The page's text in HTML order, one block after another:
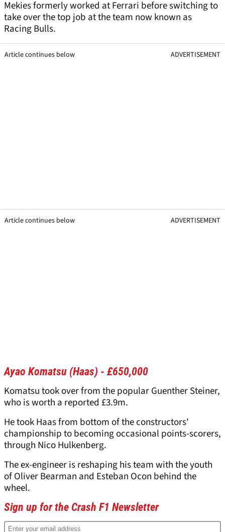
Mekies formerly worked at Ferrari before switching to
take over the top job at the team now known as
Racing Bulls.
Article continues below ADVERTISEMENT
Article continues below ADVERTISEMENT
Ayao Komatsu (Haas) - £650,000
Komatsu took over from the popular Guenther Steiner,
who is worth a reported £3.9m.
He took Haas from bottom of the constructors'
championship to becoming occasional points-scorers,
through Nico Hulkenberg.
The ex-engineer is reshaping his team with the youth
of Oliver Bearman and Esteban Ocon behind the
wheel.
Sign up for the Crash F1 Newsletter